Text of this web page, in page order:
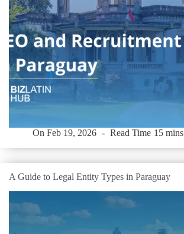
On Feb 19, 2026 Read Time 15 mins
A Guide to Legal Entity Types in Paraguay